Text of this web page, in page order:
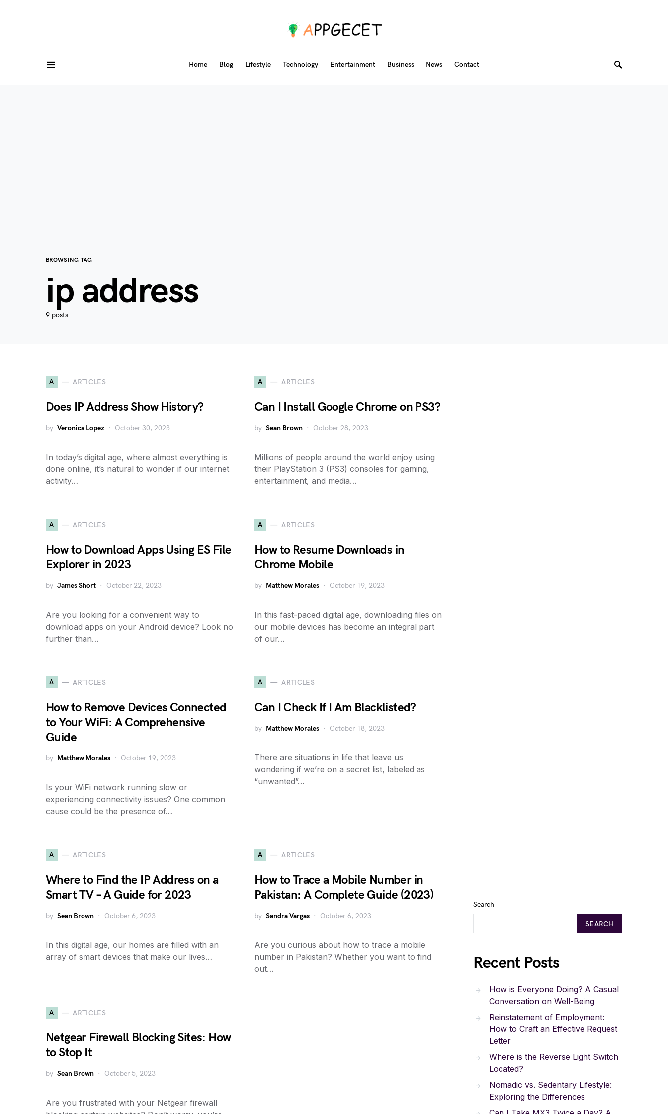
Home Blog Lifestyle Technology Entertainment Business News Contact
BROWSING TAG
ip address
9 posts
A ARTICLES
Does IP Address Show History?
by Veronica Lopez October 30, 2023
In today’s digital age, where almost everything is
done online, it’s natural to wonder if our internet
activity…
A ARTICLES
Can I Install Google Chrome on PS3?
by Sean Brown October 28, 2023
Millions of people around the world enjoy using
their PlayStation 3 (PS3) consoles for gaming,
entertainment, and media…
A ARTICLES
How to Download Apps Using ES File
Explorer in 2023
by James Short October 22, 2023
Are you looking for a convenient way to
download apps on your Android device? Look no
further than…
A ARTICLES
How to Resume Downloads in
Chrome Mobile
by Matthew Morales October 19, 2023
In this fast-paced digital age, downloading files on
our mobile devices has become an integral part
of our…
A ARTICLES
How to Remove Devices Connected
to Your WiFi: A Comprehensive
Guide
by Matthew Morales October 19, 2023
Is your WiFi network running slow or
experiencing connectivity issues? One common
cause could be the presence of…
A ARTICLES
Can I Check If I Am Blacklisted?
by Matthew Morales October 18, 2023
There are situations in life that leave us
wondering if we’re on a secret list, labeled as
“unwanted”…
A ARTICLES
Where to Find the IP Address on a
Smart TV – A Guide for 2023
by Sean Brown October 6, 2023
In this digital age, our homes are filled with an
array of smart devices that make our lives…
A ARTICLES
How to Trace a Mobile Number in
Pakistan: A Complete Guide (2023)
by Sandra Vargas October 6, 2023
Are you curious about how to trace a mobile
number in Pakistan? Whether you want to find
out…
A ARTICLES
Netgear Firewall Blocking Sites: How
to Stop It
by Sean Brown October 5, 2023
Are you frustrated with your Netgear firewall
Search
SEARCH
Recent Posts
How is Everyone Doing? A Casual
Conversation on Well-Being
Reinstatement of Employment:
How to Craft an Effective Request
Letter
Where is the Reverse Light Switch
Located?
Nomadic vs. Sedentary Lifestyle:
Exploring the Differences